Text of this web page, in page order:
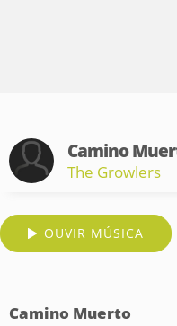
Camino
The Growlers
OUVIR MÚSICA
Camino Muerto